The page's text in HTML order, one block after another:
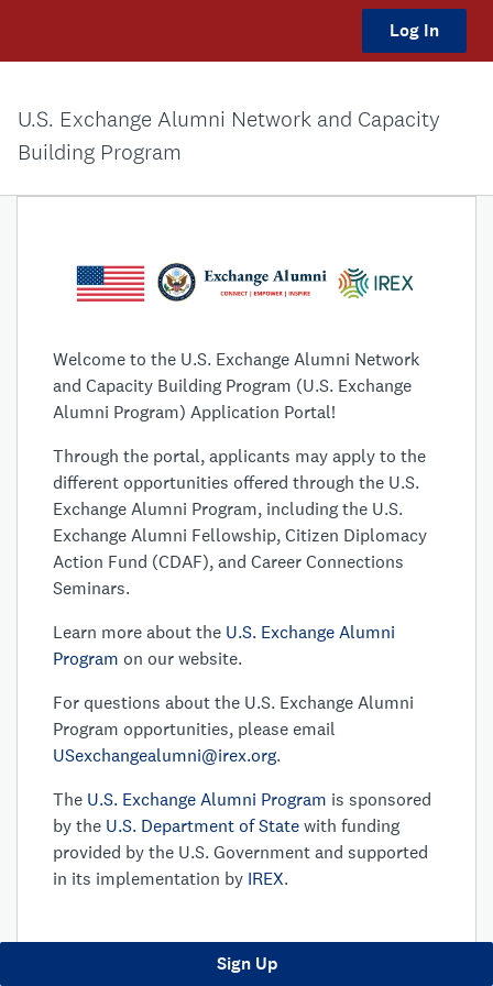
Log In
U.S. Exchange Alumni Network and Capacity
Building Program
Welcome to the U.S. Exchange Alumni Network
and Capacity Building Program (U.S. Exchange
Alumni Program) Application Portal!
Through the portal, applicants may apply to the
different opportunities offered through the U.S.
Exchange Alumni Program, including the U.S.
Exchange Alumni Fellowship, Citizen Diplomacy
Action Fund (CDAF), and Career Connections
Seminars.
Learn more about the U.S. Exchange Alumni
Program on our website.
For questions about the U.S. Exchange Alumni
Program opportunities, please email
USexchangealumni@irex.org.
The U.S. Exchange Alumni Program is sponsored
by the U.S. Department of Statewith funding
provided by the U.S. Government and supported
in its implementation by IREX.
Sign Up